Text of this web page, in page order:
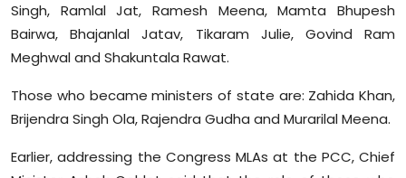
Singh, Ramlal Jat, Ramesh Meena, Mamta Bhupesh
Bairwa, Bhajanlal Jatav, Tikaram Julie, Govind Ram
Meghwal and Shakuntala Rawat.
Those who became ministers of state are: Zahida Khan,
Brijendra Singh Ola, Rajendra Gudha and Murarilal Meena.
Earlier, addressing the Congress MLAs at the PCC, Chief